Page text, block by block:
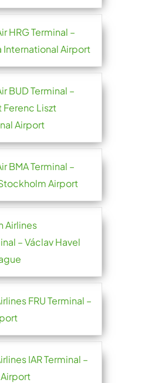
HRG Terminal –
International Airport
BUD Terminal –
Liszt
Airport
BMA Terminal –
Airport
Airlines
– Václav Havel
FRU Terminal –
IAR Terminal –